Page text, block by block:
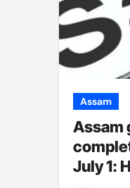
Assam
Assam
July 1: